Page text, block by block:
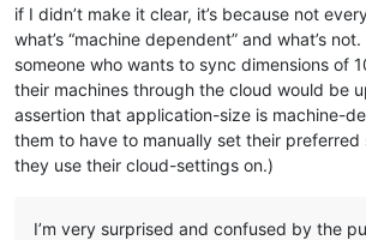
if I didn’t make it clear, it’s because not
what’s “machine dependent” and what’s
someone who wants to sync dimensions of
their machines through the cloud would be
assertion that application-size is machine-
them to have to manually set their preferred
they use their cloud-settings on.)
I’m very surprised and confused by the